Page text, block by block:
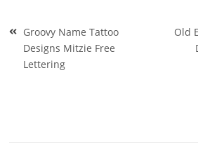
Post
navigation
Groovy Name Tattoo
Designs Mitzie Free
Lettering
Old